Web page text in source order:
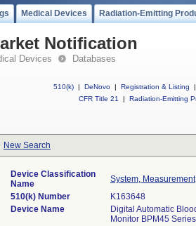
Medical Devices Radiation-Emitting
Notification
Devices Databases
510(k) | DeNovo | Registration & Listing
|
CFR Title 21
| Radiation-Emitting
New Search
Device Classification
Name
System,
510(k) Number
K163648
Device Name
Digital Automatic
Monitor BPM45 Series